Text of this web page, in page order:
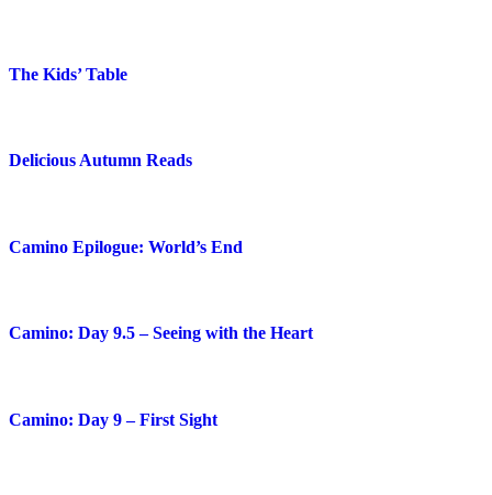
The Kids’ Table
Delicious Autumn Reads
Camino Epilogue: World’s End
Camino: Day 9.5 – Seeing with the Heart
Camino: Day 9 – First Sight